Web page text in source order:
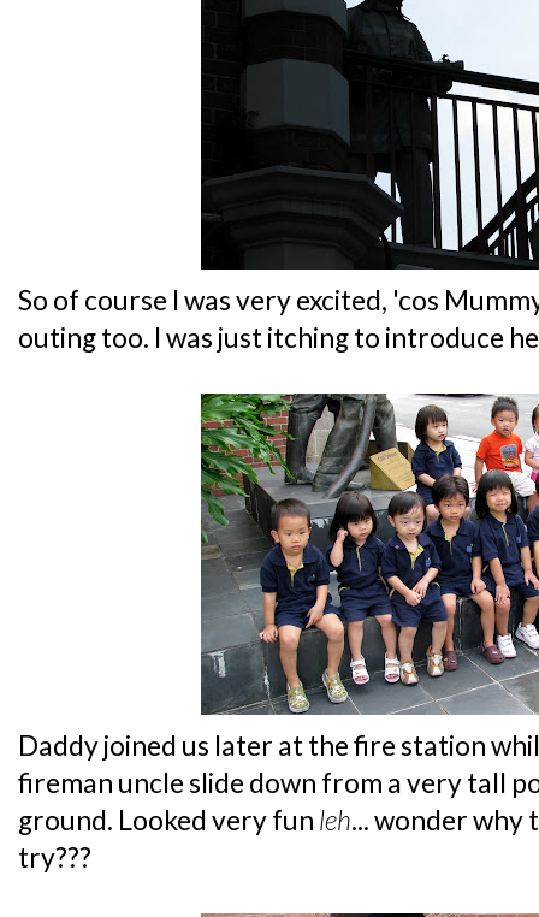
So of course I was very excited, 'cos
outing too. I was just itching to introduce
Daddy joined us later at the fire station
fireman uncle slide down from a very tall
ground. Looked very fun leh... wonder why
try???